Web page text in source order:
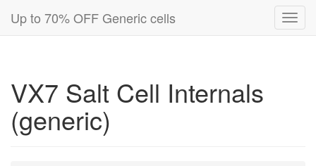
Up to 70% OFF Generic cells
VX7 Salt Cell Internals
(generic)